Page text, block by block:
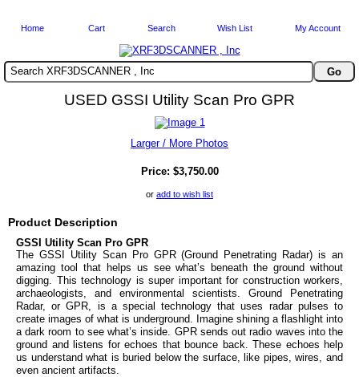
Home Cart Search Wish List My Account
Search XRF3DSCANNER , Inc
USED GSSI Utility Scan Pro GPR
Larger / More Photos
Price: $3,750.00
or add to wish list
Product Description
GSSI Utility Scan Pro GPR
The GSSI Utility Scan Pro GPR (Ground Penetrating Radar) is an
amazing tool that helps us see what’s beneath the ground without
digging. This technology is super important for construction workers,
archaeologists, and environmental scientists. Ground Penetrating
Radar, or GPR, is a special technology that uses radar pulses to
create images of what is underground. Imagine shining a flashlight into
a dark room to see what’s inside. GPR sends out radio waves into the
ground and listens for echoes that bounce back. These echoes help
us understand what is buried below the surface, like pipes, wires, and
even ancient artifacts.